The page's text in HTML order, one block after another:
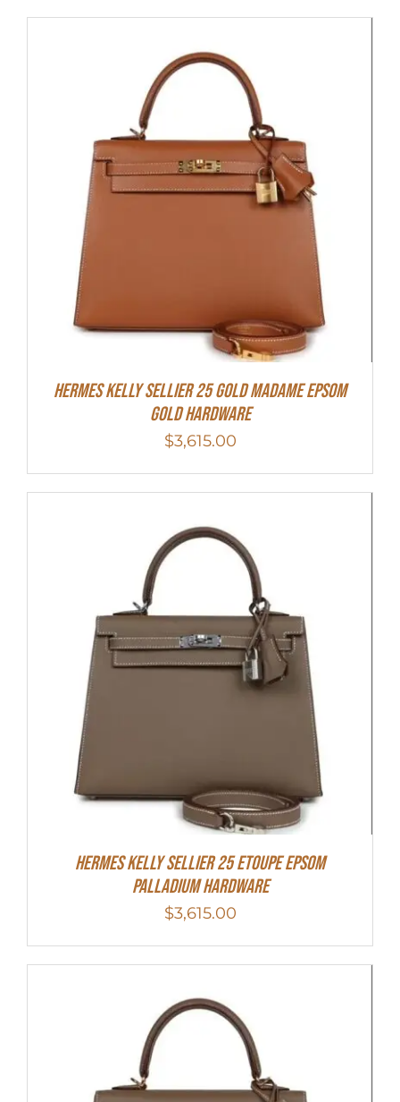
Hermes Kelly Sellier 25 Gold Madame Epsom
Gold Hardware
$3,615.00
Hermes Kelly Sellier 25 Etoupe Epsom
Palladium Hardware
$3,615.00